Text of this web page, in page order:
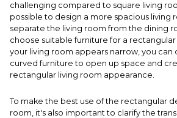
challenging compared to square living
possible to design a more spacious living
separate the living room from the dining
choose suitable furniture for a
your living room appears narrow, you can
curved furniture to open up space and
rectangular living room appearance.
To make the best use of the rectangular
room, it's also important to clarify the